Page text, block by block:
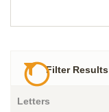
Filter Results
Letters